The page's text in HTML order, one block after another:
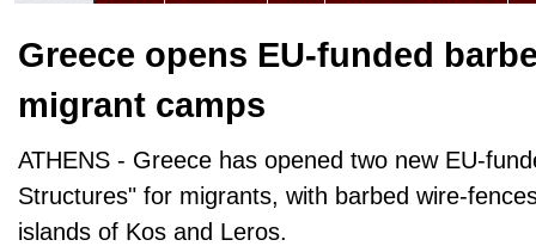
Greece opens EU-funded
migrant camps
ATHENS - Greece has opened two new EU-
Structures" for migrants, with barbed wire-
islands of Kos and Leros.